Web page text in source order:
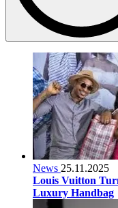
News 25.11.2025
Louis Vuitton
Luxury Handbag